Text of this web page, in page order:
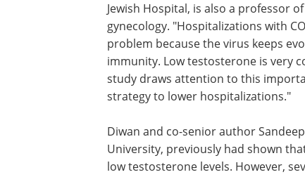
Jewish Hospital, is also a professor
gynecology. "Hospitalizations with
problem because the virus keeps
immunity. Low testosterone is very
study draws attention to this
strategy to lower hospitalizations."
Diwan and co-senior author
University, previously had shown
low testosterone levels. However,